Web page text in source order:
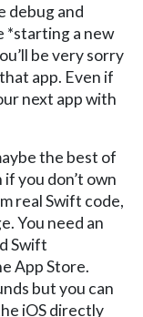
debug and
*starting a new
be very sorry
app. Even if
next app with
the best of
you don’t own
real Swift code,
You need an
Swift
App Store.
but you can
iOS directly